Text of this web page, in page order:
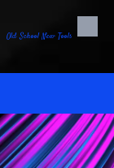
Old School New Tools